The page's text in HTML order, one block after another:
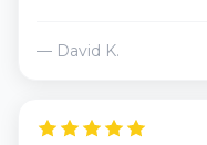
— David K.